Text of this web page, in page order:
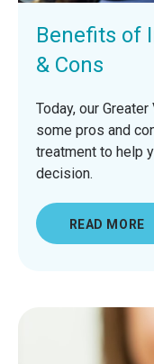
Benefits of
& Cons
Today, our
some pros and
treatment to help
decision.
READ MORE